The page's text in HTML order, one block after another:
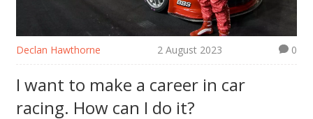
Declan Hawthorne 2 August 2023 0
I want to make a career in car
racing. How can I do it?